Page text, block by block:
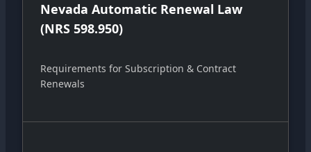
Nevada Automatic Renewal Law
(NRS 598.950)
Requirements for Subscription & Contract
Renewals